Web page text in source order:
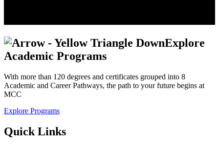
Explore
Academic Programs
With more than 120 degrees and certificates grouped into 8
Academic and Career Pathways, the path to your future begins at
MCC
Explore Programs
Quick Links